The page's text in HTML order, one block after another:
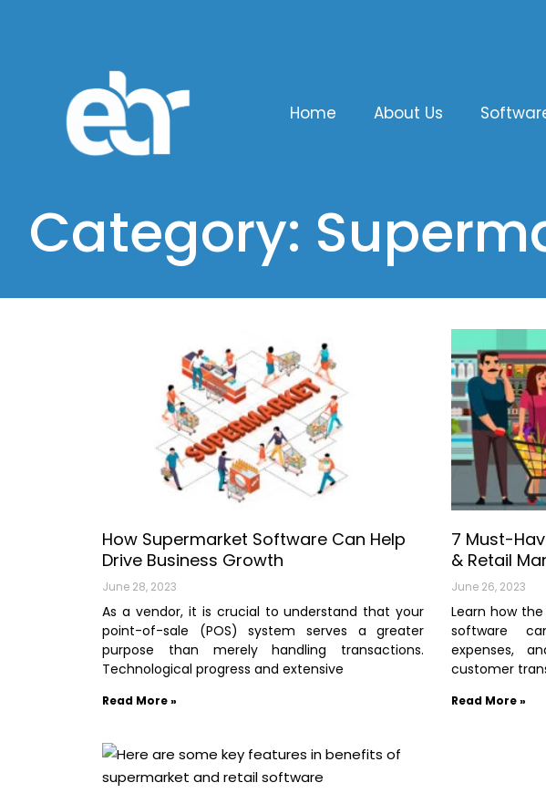
Home About Us
Category:
How Supermarket Software Can Help
Drive Business Growth
June 28, 2023
As a vendor, it is crucial to understand that your
point-of-sale (POS) system serves a greater
purpose than merely handling transactions.
Technological progress and extensive
Read More »
7 Must-
& Retail
June 26, 2023
Learn how
software
expenses,
customer
Read More »